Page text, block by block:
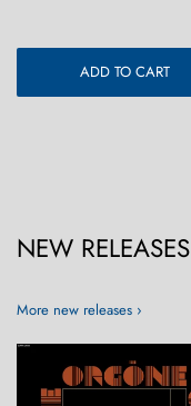
ADD TO CART
NEW RELEASES
More new releases ›